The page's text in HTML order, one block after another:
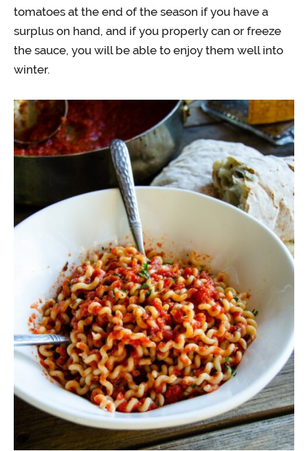
tomatoes at the end of the season if you have a
surplus on hand, and if you properly can or freeze
the sauce, you will be able to enjoy them well into
winter.